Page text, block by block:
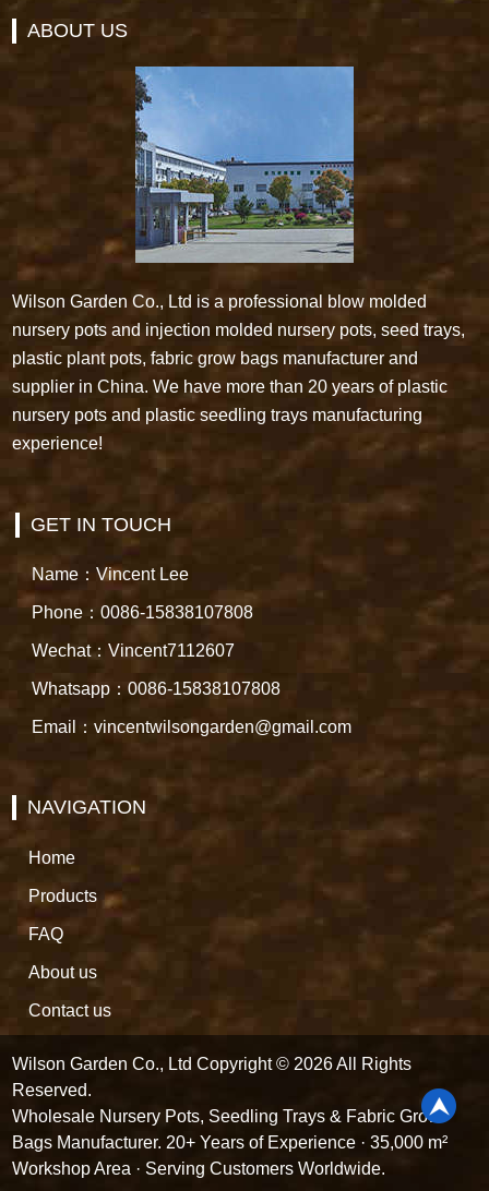
ABOUT US
Wilson Garden Co., Ltd is a professional blow molded
nursery pots and injection molded nursery pots, seed trays,
plastic plant pots, fabric grow bags manufacturer and
supplier in China. We have more than 20 years of plastic
nursery pots and plastic seedling trays manufacturing
experience!
GET IN TOUCH
Name：Vincent Lee
Phone：0086-15838107808
Wechat：Vincent7112607
Whatsapp：0086-15838107808
Email：vincentwilsongarden@gmail.com
NAVIGATION
Home
Products
FAQ
About us
Contact us
Wilson Garden Co., Ltd Copyright © 2026 All Rights
Reserved.
Wholesale Nursery Pots, Seedling Trays & Fabric Grow
Bags Manufacturer. 20+ Years of Experience · 35,000 m²
Workshop Area · Serving Customers Worldwide.